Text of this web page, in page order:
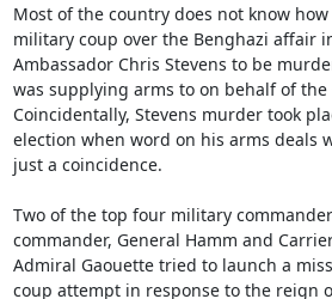
Most of the country does not know
military coup over the Benghazi affair
Ambassador Chris Stevens to be
was supplying arms to on behalf of the
Coincidentally, Stevens murder took
election when word on his arms deals
just a coincidence.
Two of the top four military
commander, General Hamm and
Admiral Gaouette tried to launch a
coup attempt in response to the reign